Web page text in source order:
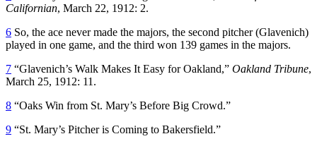
Californian, March 22, 1912: 2.
6 So, the ace never made the majors, the second pitcher (Glavenich)
played in one game, and the third won 139 games in the majors.
7 “Glavenich’s Walk Makes It Easy for Oakland,” Oakland Tribune,
March 25, 1912: 11.
8 “Oaks Win from St. Mary’s Before Big Crowd.”
9 “St. Mary’s Pitcher is Coming to Bakersfield.”